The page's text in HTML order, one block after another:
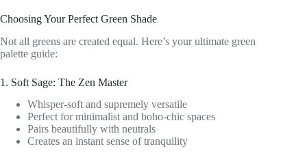
Choosing Your Perfect Green Shade
Not all greens are created equal. Here’s your ultimate green
palette guide:
1. Soft Sage: The Zen Master
Whisper-soft and supremely versatile
Perfect for minimalist and boho-chic spaces
Pairs beautifully with neutrals
Creates an instant sense of tranquility